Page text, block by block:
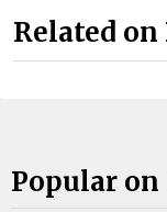
Related on
Popular on